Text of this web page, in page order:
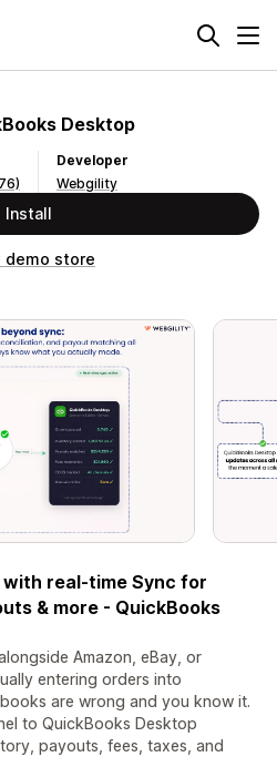
Desktop
Developer
Webgility
Install
demo store
with real-time Sync for
& more - QuickBooks
Amazon, eBay, or
entering orders into
are wrong and you know it.
to QuickBooks Desktop
payouts, fees, taxes, and